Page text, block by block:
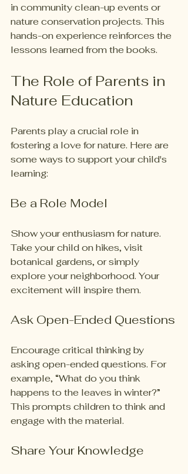
in community clean-up events or
nature conservation projects. This
hands-on experience reinforces the
lessons learned from the books.
The Role of Parents in
Nature Education
Parents play a crucial role in
fostering a love for nature. Here are
some ways to support your child's
learning:
Be a Role Model
Show your enthusiasm for nature.
Take your child on hikes, visit
botanical gardens, or simply
explore your neighborhood. Your
excitement will inspire them.
Ask Open-Ended Questions
Encourage critical thinking by
asking open-ended questions. For
example, “What do you think
happens to the leaves in winter?”
This prompts children to think and
engage with the material.
Share Your Knowledge